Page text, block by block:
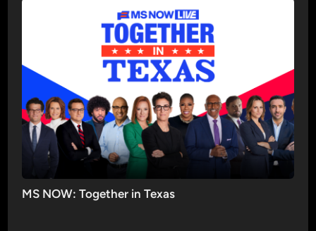
MS NOW: Together in Texas